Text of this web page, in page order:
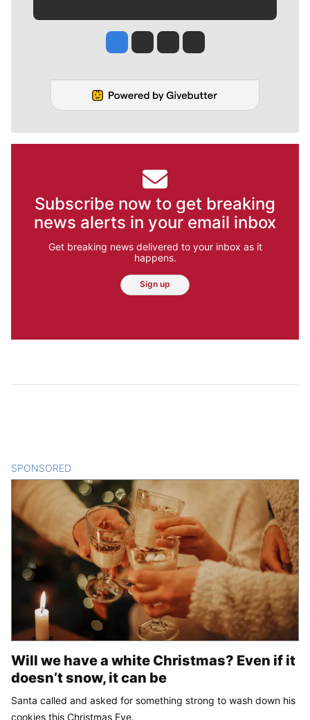
Jesse Tinsley
Jim Meehan
Molly QuinnRob Curley
Subscribe now to get breaking
news alerts in your email inbox
Get breaking news delivered to your inbox as it
happens.
Sign up
SPONSORED
Will we have a white Christmas? Even if it
doesn’t snow, it can be
Santa called and asked for something strong to wash down his
cookies this Christmas Eve.